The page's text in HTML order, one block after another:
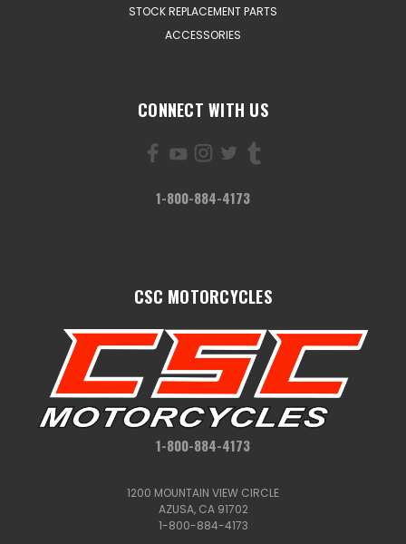
STOCK REPLACEMENT PARTS
ACCESSORIES
CONNECT WITH US
1-800-884-4173
CSC MOTORCYCLES
1-800-884-4173
1200 MOUNTAIN VIEW CIRCLE
AZUSA, CA 91702
1-800-884-4173